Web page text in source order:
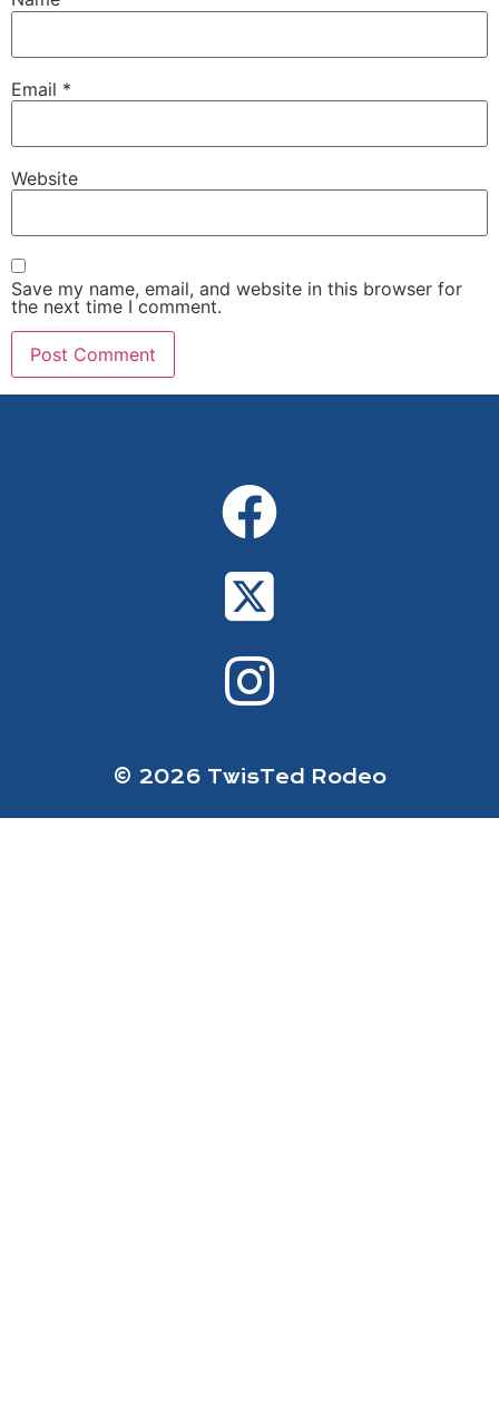
Email *
Website
Save my name, email, and website in this browser for
the next time I comment.
© 2026 TwisTed Rodeo